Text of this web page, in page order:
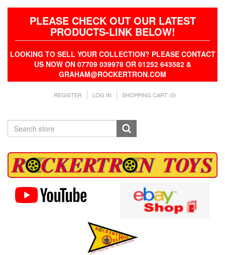
PLEASE CHECK OUT OUR LATEST
PRODUCTS-LINK BELOW!
LOOKING TO SELL YOUR COLLECTION? PLEASE CONTACT
US NOW ON 07709 039978 OR 01252 643582 &
GRAHAM@ROCKERTRON.COM
REGISTER LOG IN SHOPPING CART (0)